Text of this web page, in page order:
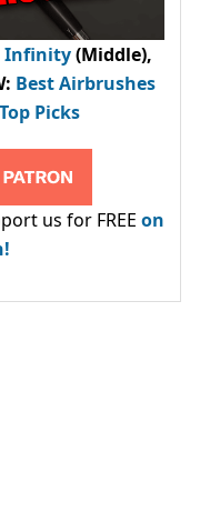
Infinity(Middle),
: Best Airbrushes
Picks
us for FREE on